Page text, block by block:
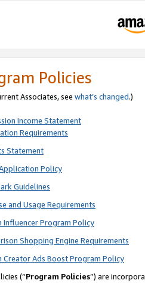
Policies
Associates, see what’s changed.)
Income Statement
Requirements
Statement
Policy
Guidelines
and Usage Requirements
Influencer Program Policy
Shopping Engine Requirements
Creator Ads Boost Program Policy
(“Program Policies”) are